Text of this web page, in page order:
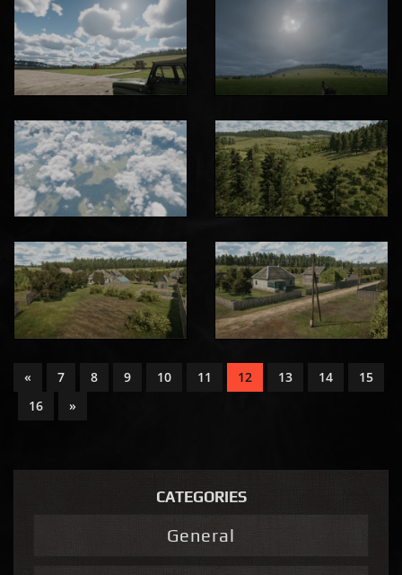
« 7 8 9 10 11 12 13 14
15
16
»
CATEGORIES
General